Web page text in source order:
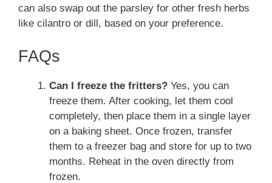
can also swap out the parsley for other fresh herbs
like cilantro or dill, based on your preference.
FAQs
Can I freeze the fritters? Yes, you can
freeze them. After cooking, let them cool
completely, then place them in a single layer
on a baking sheet. Once frozen, transfer
them to a freezer bag and store for up to two
months. Reheat in the oven directly from
frozen.